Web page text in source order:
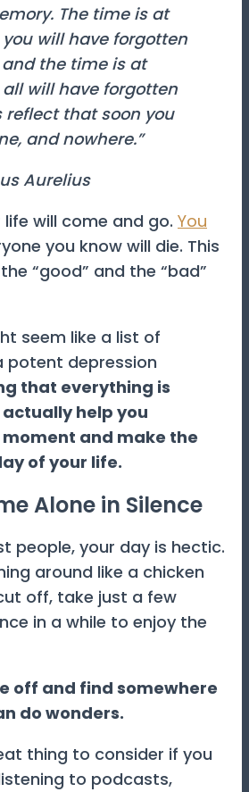
. The time is at
will have forgotten
the time is at
will have forgotten
reflect that soon you
and nowhere.”
Aurelius
will come and go. You
you know will die. This
“good” and the “bad”
seem like a list of
potent depression
that everything is
help you
and make the
of your life.
Alone in Silence
people, your day is hectic.
around like a chicken
off, take just a few
in a while to enjoy the
off and find somewhere
do wonders.
thing to consider if you
to podcasts,